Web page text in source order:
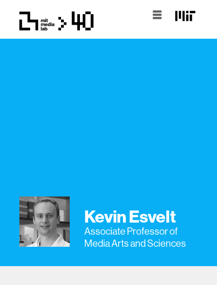
Kevin Esvelt
Associate Professor of
Media Arts and Sciences